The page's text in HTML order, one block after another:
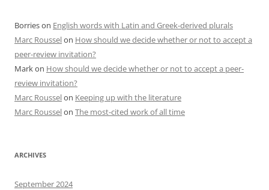
Borrieson English words with Latin and Greek-derived plurals
Marc Rousselon How should we decide whether or not to accept a
peer-review invitation?
Markon How should we decide whether or not to accept a peer-
review invitation?
Marc Rousselon Keeping up with the literature
Marc Rousselon The most-cited work of all time
ARCHIVES
September 2024